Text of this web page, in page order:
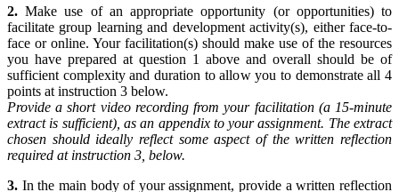
2. Make use of an appropriate opportunity (or opportunities) to
facilitate group learning and development activity(s), either face-to-
face or online. Your facilitation(s) should make use of the resources
you have prepared at question 1 above and overall should be of
sufficient complexity and duration to allow you to demonstrate all 4
points at instruction 3 below.
Provide a short video recording from your facilitation (a 15-minute
extract is sufficient), asan appendix to your assignment. The extract
chosen should ideally reflect some aspect of the written reflection
required at instruction 3, below.
3. In the main body of your assignment, provide a written reflection